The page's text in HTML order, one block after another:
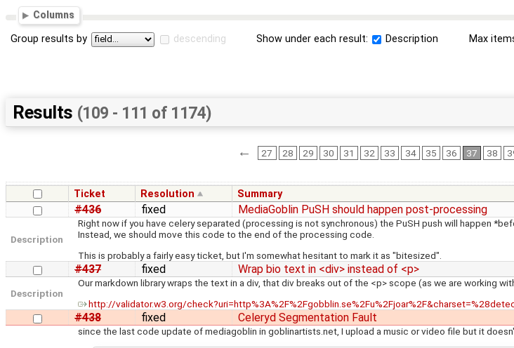
Columns
Group results by descending Show under each result: Description Max
Results (109 - 111 of 1174)
← 27 28 29 30 31 32 33 34 35 36 37 38
Ticket Resolution Summary
#436 fixed MediaGoblin PuSH should happen post-processing
Description
Right now if you have celery separated (processing is not synchronous) the PuSH push will happen
Instead, we should move this code to the end of the processing code.
This is probably a fairly easy ticket, but I'm somewhat hesitant to mark it as "bitesized".
#437 fixed Wrap bio text in <div> instead of <p>
Description
Our markdown library wraps the text in a div, that div breaks out of the <p> scope (as we are working
http://validator.w3.org/
#438 fixed Celeryd Segmentation Fault
since the last code update of mediagoblin in goblinartists.net, I upload a music or video file but it